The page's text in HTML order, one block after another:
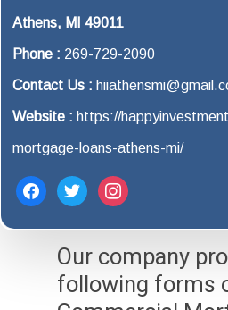
Athens, MI 49011
Phone : 269-729-2090
Contact Us :
Website : https://
mortgage-loans-athens-mi/
facebooktwitterinstagram
Our company
following forms